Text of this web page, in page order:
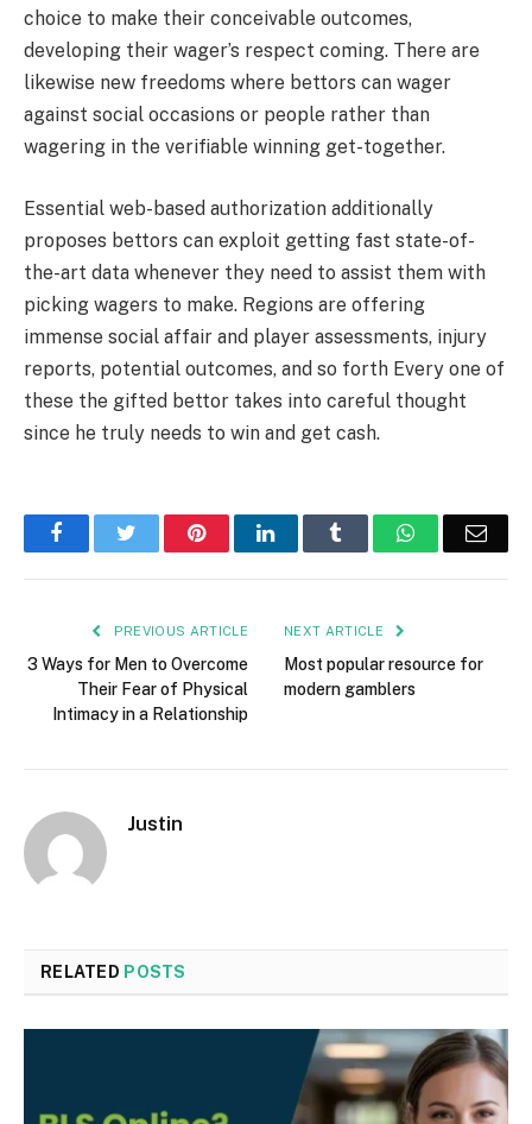
choice to make their conceivable outcomes,
developing their wager’s respect coming. There are
likewise new freedoms where bettors can wager
against social occasions or people rather than
wagering in the verifiable winning get-together.
Essential web-based authorization additionally
proposes bettors can exploit getting fast state-of-
the-art data whenever they need to assist them with
picking wagers to make. Regions are offering
immense social affair and player assessments, injury
reports, potential outcomes, and so forth Every one of
these the gifted bettor takes into careful thought
since he truly needs to win and get cash.
FacebookTwitter PinterestLinkedIn Tumblr WhatsApp
PREVIOUS ARTICLE
3 Ways for Men to Overcome
Their Fear of Physical
Intimacy in a Relationship
NEXT ARTICLE
Most popular resource for
modern gamblers
Justin
RELATED POSTS